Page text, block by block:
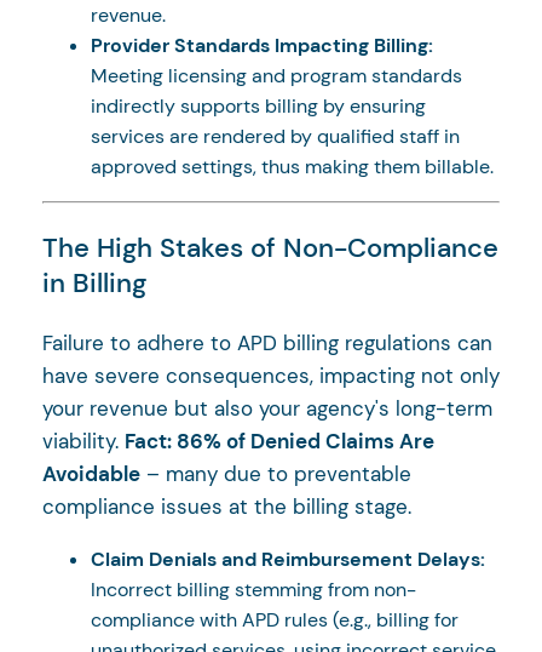
revenue.
Provider Standards Impacting Billing:
Meeting licensing and program standards
indirectly supports billing by ensuring
services are rendered by qualified staff in
approved settings, thus making them billable.
The High Stakes of Non-Compliance
in Billing
Failure to adhere to APD billing regulations can
have severe consequences, impacting not only
your revenue but also your agency's long-term
viability. Fact: 86% of Denied Claims Are
Avoidable – many due to preventable
compliance issues at the billing stage.
Claim Denials and Reimbursement Delays:
Incorrect billing stemming from non-
compliance with APD rules (e.g., billing for